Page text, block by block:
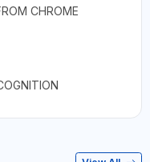
CHROME